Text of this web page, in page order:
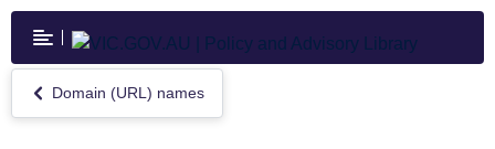
Skip
main
content
Return
to
Domain (URL) names